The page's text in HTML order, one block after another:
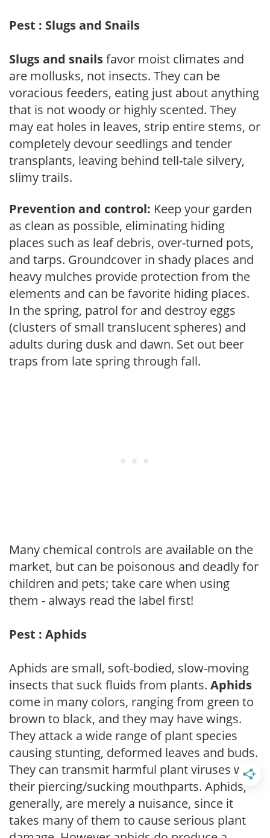
Pest : Slugs and Snails
Slugs and snailsfavor moist climates and
are mollusks, not insects. They can be
voracious feeders, eating just about anything
that is not woody or highly scented. They
may eat holes in leaves, strip entire stems, or
completely devour seedlings and tender
transplants, leaving behind tell-tale silvery,
slimy trails.
Prevention and control: Keep your garden
as clean as possible, eliminating hiding
places such as leaf debris, over-turned pots,
and tarps. Groundcover in shady places and
heavy mulches provide protection from the
elements and can be favorite hiding places.
In the spring, patrol for and destroy eggs
(clusters of small translucent spheres) and
adults during dusk and dawn. Set out beer
traps from late spring through fall.
Many chemical controls are available on the
market, but can be poisonous and deadly for
children and pets; take care when using
them - always read the label first!
Pest : Aphids
Aphids are small, soft-bodied, slow-moving
insects that suck fluids from plants. Aphids
come in many colors, ranging from green to
brown to black, and they may have wings.
They attack a wide range of plant species
causing stunting, deformed leaves and buds.
They can transmit harmful plant viruses with
their piercing/sucking mouthparts. Aphids,
generally, are merely a nuisance, since it
takes many of them to cause serious plant